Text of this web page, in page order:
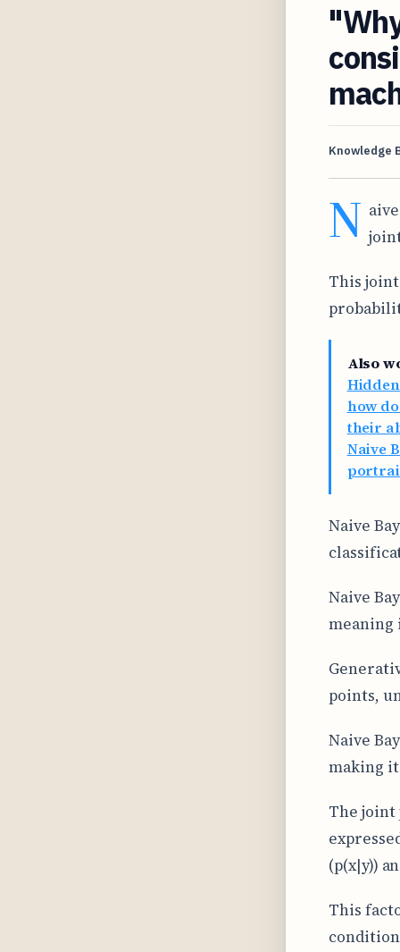
Knowledge
N
This
Also
how
their
Naive
Naive
Naive
meaning
points,
Naive
making
The joint
(p(x|y))
This